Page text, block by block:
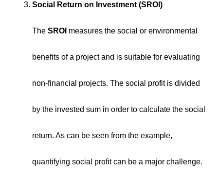
Social Return on Investment (SROI)
The SROI measures the social or environmental
benefits of a project and is suitable for evaluating
non-financial projects. The social profit is divided
by the invested sum in order to calculate the social
return. As can be seen from the example,
quantifying social profit can be a major challenge.